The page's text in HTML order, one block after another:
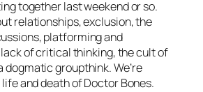
together last weekend or so.
relationships, exclusion, the
platforming and
of critical thinking, the cult of
dogmatic groupthink. We’re
and death of Doctor Bones.